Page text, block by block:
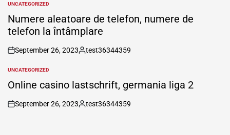
POSTED
IN
UNCATEGORIZED
Numere aleatoare de telefon, numere de
telefon la întâmplare
on
September 26, 2023
Posted
test36344359
POSTED
IN
UNCATEGORIZED
Online casino lastschrift, germania liga 2
on
September 26, 2023
Posted
test36344359